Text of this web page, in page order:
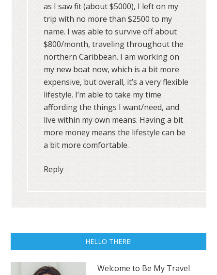
HELLO THERE!
Welcome to Be My Travel
as I saw fit (about $5000), I left on my
trip with no more than $2500 to my
name. I was able to survive off about
$800/month, traveling throughout the
northern Caribbean. I am working on
my new boat now, which is a bit more
expensive, but overall, it’s a very flexible
lifestyle. I’m able to take my time
affording the things I want/need, and
live within my own means. Having a bit
more money means the lifestyle can be
a bit more comfortable.
Reply